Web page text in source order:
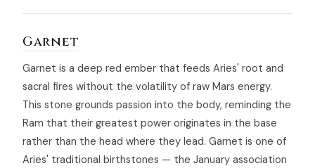
Garnet
Garnet is a deep red ember that feeds Aries' root and
sacral fires without the volatility of raw Mars energy.
This stone grounds passion into the body, reminding the
Ram that their greatest power originates in the base
rather than the head where they lead. Garnet is one of
Aries' traditional birthstones — the January association